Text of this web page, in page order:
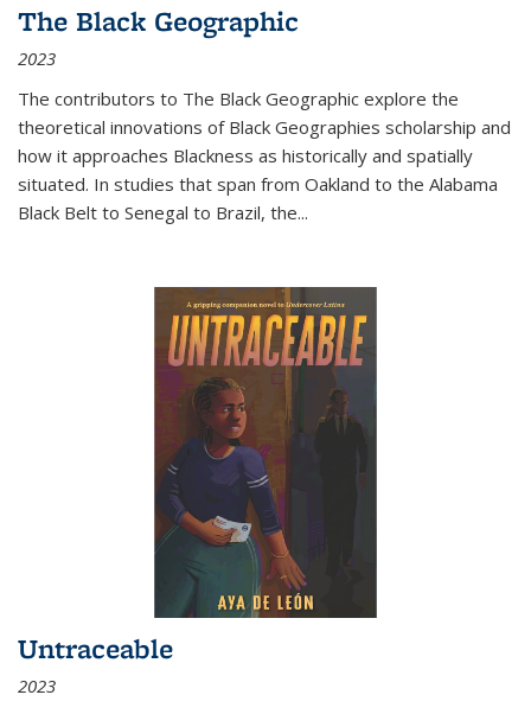
The Black Geographic
2023
The contributors to The Black Geographic explore the
theoretical innovations of Black Geographies scholarship and
how it approaches Blackness as historically and spatially
situated. In studies that span from Oakland to the Alabama
Black Belt to Senegal to Brazil, the...
Untraceable
2023